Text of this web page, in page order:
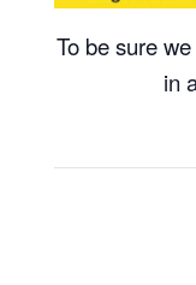
To be sure
in